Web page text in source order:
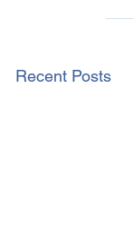
Recent Posts